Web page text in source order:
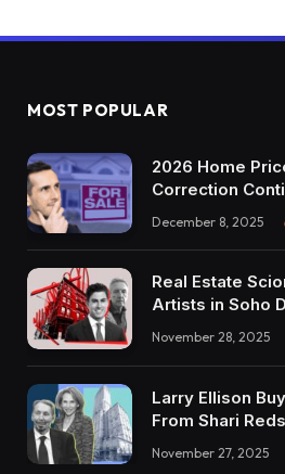
MOST POPULAR
2026 Home
Correction
December 8, 2025
Real Estate
Artists in Soho
November 28, 2025
Larry Ellison
From Shari
November 27, 2025